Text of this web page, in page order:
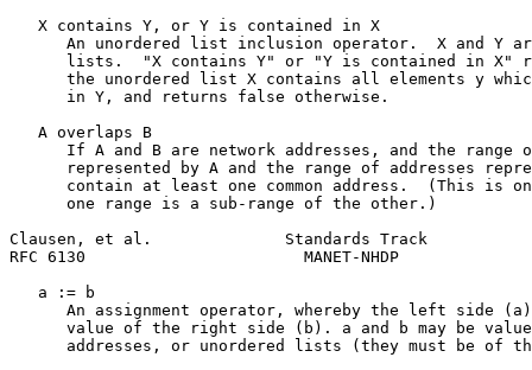
   X contains Y, or Y is contained in X
An unordered list inclusion operator.  X and Y
lists.  "X contains Y" or "Y is contained in X"
the unordered list X contains all elements y
      in Y, and returns false otherwise.
   A overlaps B
If A and B are network addresses, and the range
represented by A and the range of addresses
contain at least one common address.  (This is
      one range is a sub-range of the other.)
Clausen, et al.              Standards Track
RFC 6130                       MANET-NHDP
   a := b
An assignment operator, whereby the left side
value of the right side (b). a and b may be
addresses, or unordered lists (they must be of